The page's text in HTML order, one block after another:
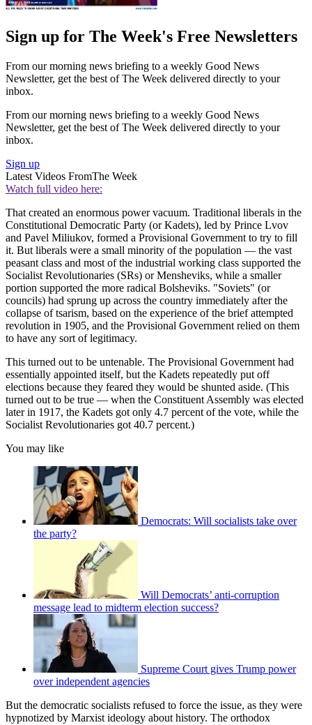
Sign up for The Week's Free Newsletters
From our morning news briefing to a weekly Good News
Newsletter, get the best of The Week delivered directly to your
inbox.
From our morning news briefing to a weekly Good News
Newsletter, get the best of The Week delivered directly to your
inbox.
Sign up
Latest Videos FromThe Week
Watch full video here:
That created an enormous power vacuum. Traditional liberals in the
Constitutional Democratic Party (or Kadets), led by Prince Lvov
and Pavel Miliukov, formed a Provisional Government to try to fill
it. But liberals were a small minority of the population — the vast
peasant class and most of the industrial working class supported the
Socialist Revolutionaries (SRs) or Mensheviks, while a smaller
portion supported the more radical Bolsheviks. "Soviets" (or
councils) had sprung up across the country immediately after the
collapse of tsarism, based on the experience of the brief attempted
revolution in 1905, and the Provisional Government relied on them
to have any sort of legitimacy.
This turned out to be untenable. The Provisional Government had
essentially appointed itself, but the Kadets repeatedly put off
elections because they feared they would be shunted aside. (This
turned out to be true — when the Constituent Assembly was elected
later in 1917, the Kadets got only 4.7 percent of the vote, while the
Socialist Revolutionaries got 40.7 percent.)
You may like
Democrats: Will socialists take over
the party?
Will Democrats’ anti-corruption
message lead to midterm election success?
Supreme Court gives Trump power
over independent agencies
But the democratic socialists refused to force the issue, as they were
hypnotized by Marxist ideology about history. The orthodox